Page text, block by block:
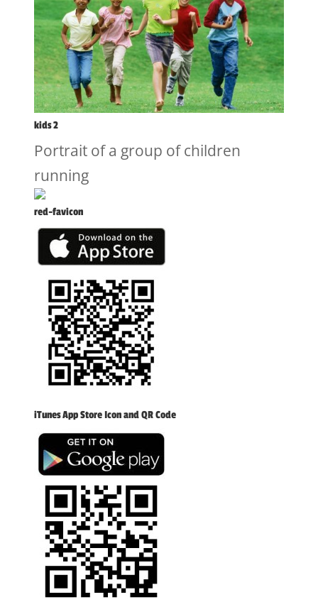
kids 2
Portrait of a group of children
running
red-favicon
iTunes App Store Icon and QR Code